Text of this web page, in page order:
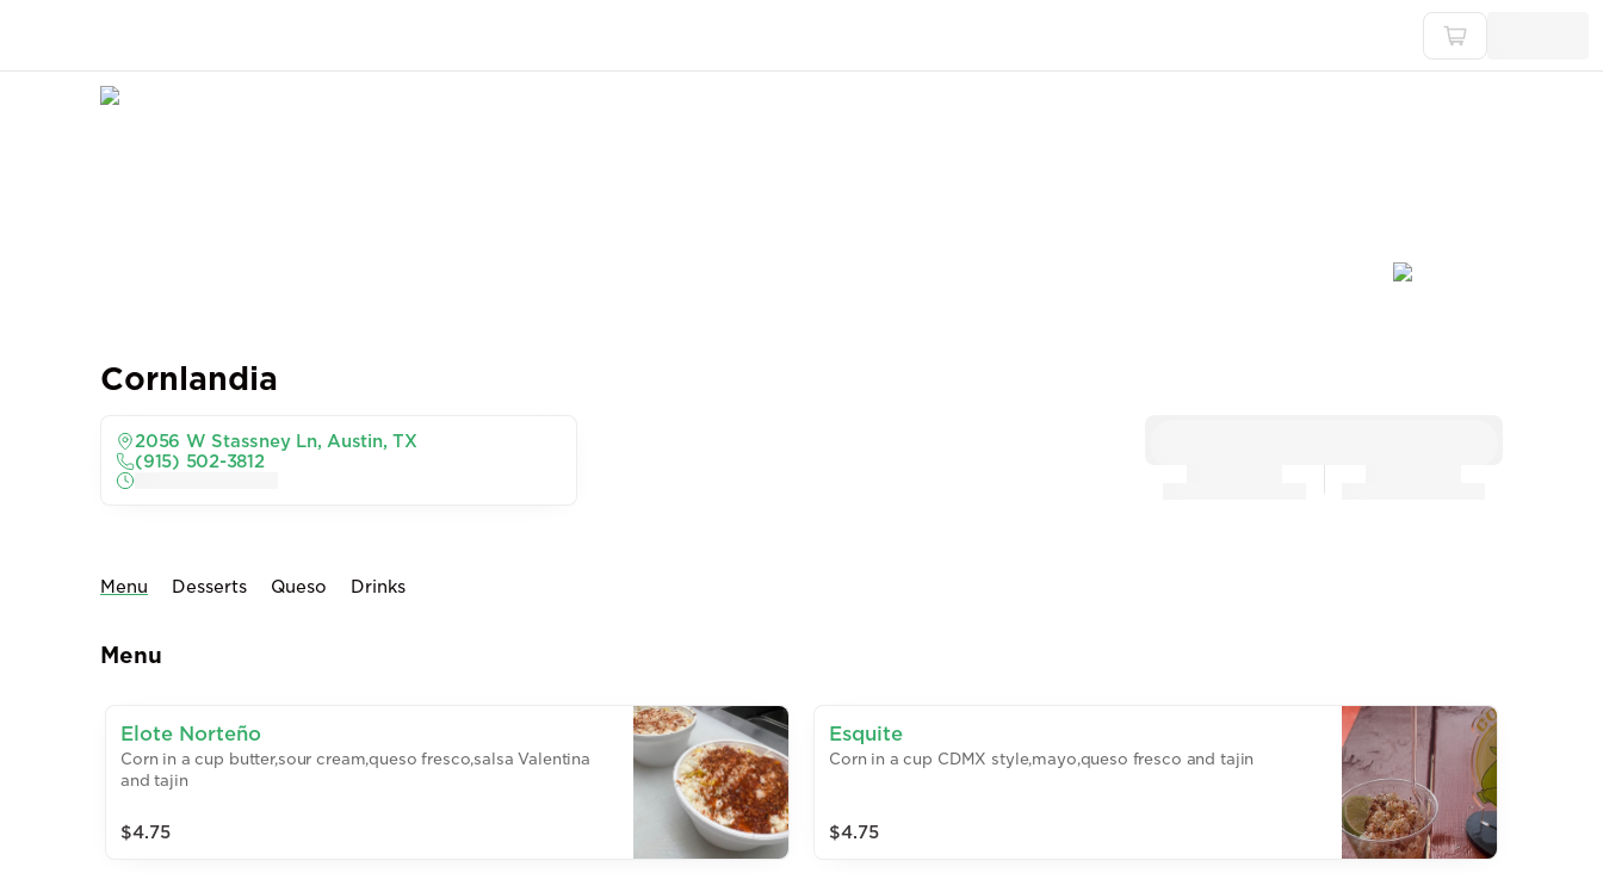
Cornlandia
2056 W Stassney Ln, Austin, TX
(915) 502-3812
Menu Desserts Queso Drinks
Menu
Elote Norteño
Corn in a cup butter,sour cream,queso fresco,salsa Valentina
and tajin
$4.75
Esquite
Corn in a cup CDMX style,mayo,queso fresco and tajin
$4.75